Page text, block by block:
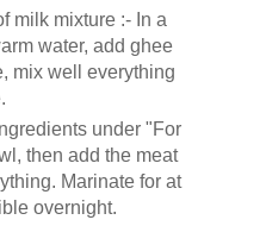
milk mixture :- In a
water, add ghee
mix well everything
under "For
then add the meat
Marinate for at
overnight.